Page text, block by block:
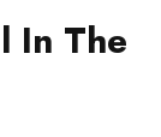
In The